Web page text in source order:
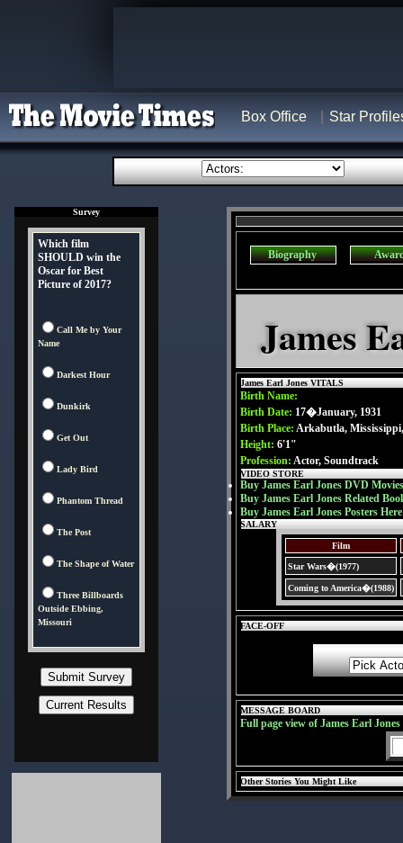
Box Office Star
Survey
Which film
SHOULD win the
Oscar for Best
Picture of 2017?
Call Me by Your
Name
Darkest Hour
Dunkirk
Get Out
Lady Bird
Phantom Thread
The Post
The Shape of Water
Three Billboards
Outside Ebbing,
Missouri
Biography
James
James Earl Jones VITALS
Birth Name:
Birth Date: 17�January, 1931
Birth Place:Arkabutla,
Height:6'1"
Profession:Actor, Soundtrack
VIDEO STORE
Buy James Earl Jones DVD
Buy James Earl Jones Related
Buy James Earl Jones Posters Here
SALARY
Film
Star Wars�(1977)
Coming to America�(1988)
FACE-OFF
MESSAGE BOARD
Full page view of James Earl Jones
Other Stories You Might Like